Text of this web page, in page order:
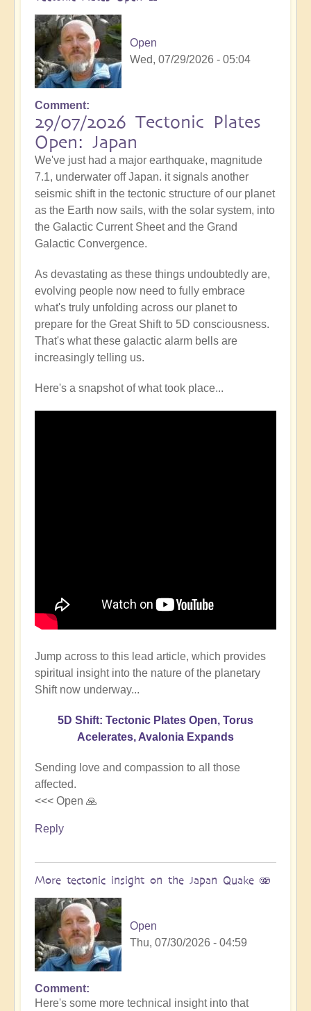
Open
Wed, 07/29/2026 - 05:04
Comment
29/07/2026 Tectonic Plates
Open: Japan
We've just had a major earthquake, magnitude
7.1, underwater off Japan. it signals another
seismic shift in the tectonic structure of our planet
as the Earth now sails, with the solar system, into
the Galactic Current Sheet and the Grand
Galactic Convergence.
As devastating as these things undoubtedly are,
evolving people now need to fully embrace
what's truly unfolding across our planet to
prepare for the Great Shift to 5D consciousness.
That's what these galactic alarm bells are
increasingly telling us.
Here's a snapshot of what took place...
Jump across to this lead article, which provides
spiritual insight into the nature of the planetary
Shift now underway...
5D Shift: Tectonic Plates Open, Torus
Acelerates, Avalonia Expands
Sending love and compassion to all those
affected.
<<< Open 🙏
Reply
More tectonic insight on the Japan Quake 🫨
Open
Thu, 07/30/2026 - 04:59
In
reply
Comment
Here's some more technical insight into that